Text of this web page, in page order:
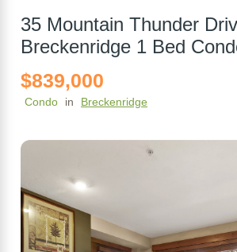
35 Mountain Thunder
Breckenridge 1 Bed
$839,000
Condo in Breckenridge